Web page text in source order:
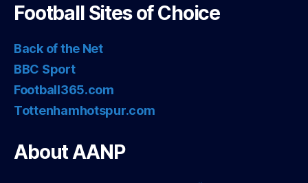
Football Sites of Choice
Back of the Net
BBC Sport
Football365.com
Tottenhamhotspur.com
About AANP